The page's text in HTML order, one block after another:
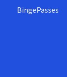
BingePasses